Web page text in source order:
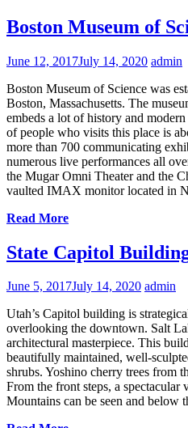
Boston Museum of
June 12, 2017July 14, 2020 admin
Boston Museum of Science was
Boston, Massachusetts. The
embeds a lot of history and
of people who visits this place is
more than 700 communicating
numerous live performances all
the Mugar Omni Theater and the
vaulted IMAX monitor located in
Read More
State Capitol
June 5, 2017July 14, 2020 admin
Utah’s Capitol building is
overlooking the downtown. Salt
architectural masterpiece. This
beautifully maintained, well-
shrubs. Yoshino cherry trees from
From the front steps, a
Mountains can be seen and below